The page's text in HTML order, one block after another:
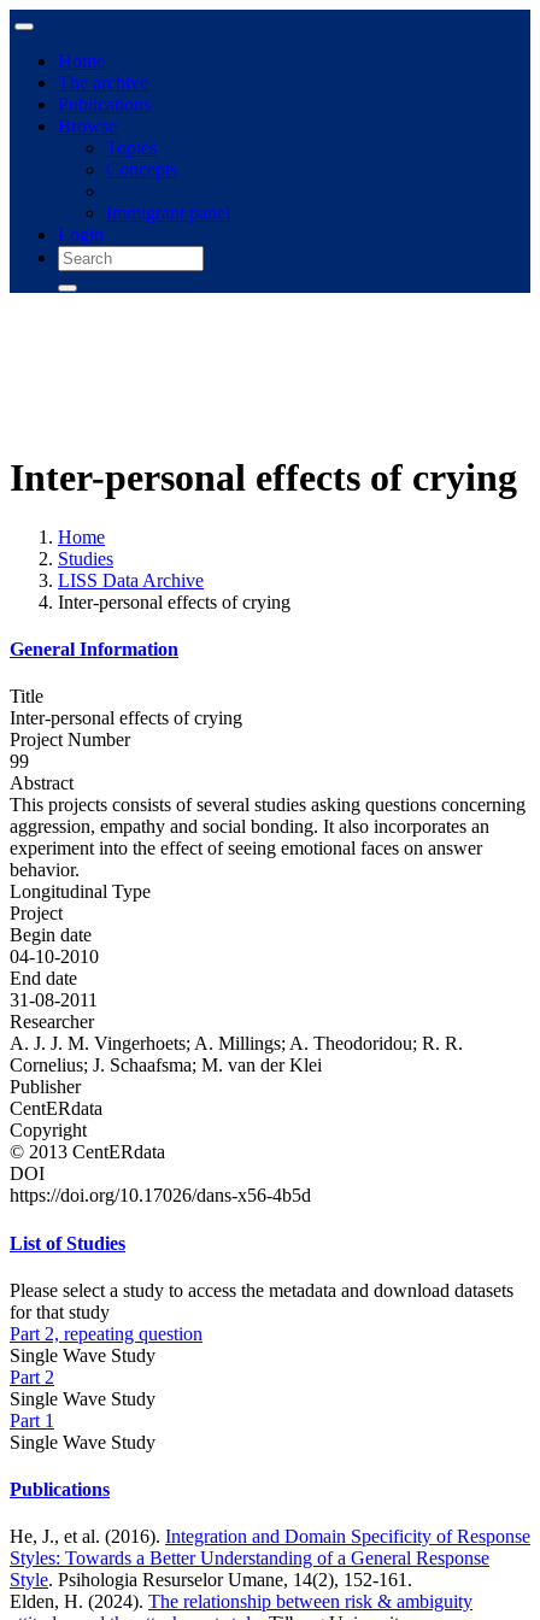
Home
The archive
Publications
Browse
Topics
Concepts
Immigrant panel
Login
Inter-personal effects of crying
Home
Studies
LISS Data Archive
Inter-personal effects of crying
General Information
Title
Inter-personal effects of crying
Project Number
99
Abstract
This projects consists of several studies asking questions concerning
aggression, empathy and social bonding. It also incorporates an
experiment into the effect of seeing emotional faces on answer
behavior.
Longitudinal Type
Project
Begin date
04-10-2010
End date
31-08-2011
Researcher
A. J. J. M. Vingerhoets; A. Millings; A. Theodoridou; R. R.
Cornelius; J. Schaafsma; M. van der Klei
Publisher
CentERdata
Copyright
© 2013 CentERdata
DOI
https://doi.org/10.17026/dans-x56-4b5d
List of Studies
Please select a study to access the metadata and download datasets
for that study
Part 2, repeating question
Single Wave Study
Part 2
Single Wave Study
Part 1
Single Wave Study
Publications
He, J., et al. (2016). Integration and Domain Specificity of Response
Styles: Towards a Better Understanding of a General Response
Style. Psihologia Resurselor Umane, 14(2), 152-161.
Elden, H. (2024). The relationship between risk & ambiguity